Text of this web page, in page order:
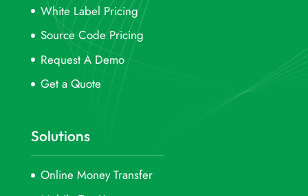
White Label Pricing
Source Code Pricing
Request A Demo
Get a Quote
Solutions
Online Money Transfer